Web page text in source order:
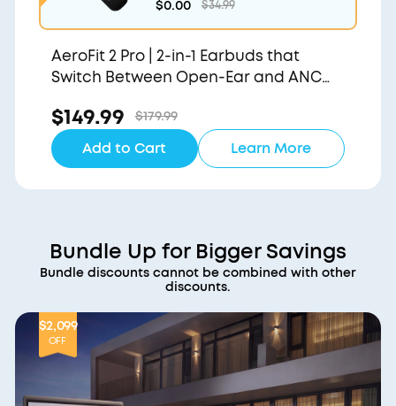
oth Shower Speaker b
y Anker
$0.00 $34.99
AeroFit 2 Pro | 2-in-1 Earbuds that
Switch Between Open-Ear and ANC
$149.99 $179.99
Add to Cart Learn More
Bundle Up for Bigger Savings
Bundle discounts cannot be combined with other
discounts.
$2,099
OFF